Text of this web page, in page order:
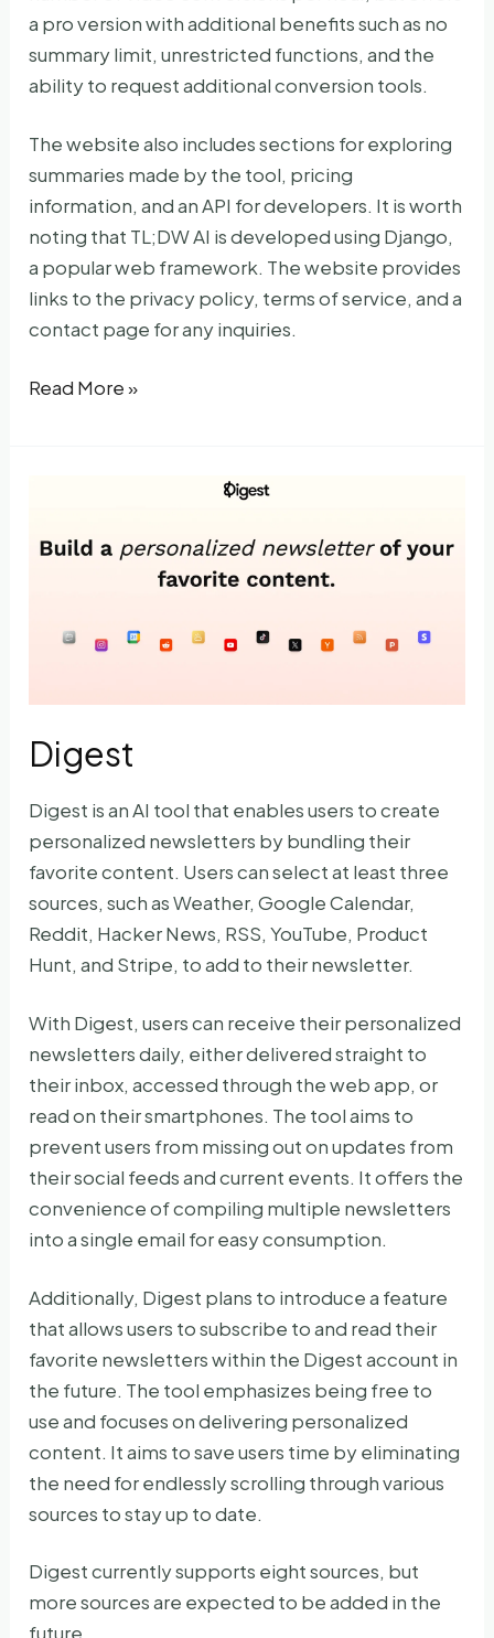
a pro version with additional benefits such as no
summary limit, unrestricted functions, and the
ability to request additional conversion tools.
The website also includes sections for exploring
summaries made by the tool, pricing
information, and an API for developers. It is worth
noting that TL;DW AI is developed using Django,
a popular web framework. The website provides
links to the privacy policy, terms of service, and a
contact page for any inquiries.
TLDWAI
Read More »
Digest
Digest is an AI tool that enables users to create
personalized newsletters by bundling their
favorite content. Users can select at least three
sources, such as Weather, Google Calendar,
Reddit, Hacker News, RSS, YouTube, Product
Hunt, and Stripe, to add to their newsletter.
With Digest, users can receive their personalized
newsletters daily, either delivered straight to
their inbox, accessed through the web app, or
read on their smartphones. The tool aims to
prevent users from missing out on updates from
their social feeds and current events. It offers the
convenience of compiling multiple newsletters
into a single email for easy consumption.
Additionally, Digest plans to introduce a feature
that allows users to subscribe to and read their
favorite newsletters within the Digest account in
the future. The tool emphasizes being free to
use and focuses on delivering personalized
content. It aims to save users time by eliminating
the need for endlessly scrolling through various
sources to stay up to date.
Digest currently supports eight sources, but
more sources are expected to be added in the
future.